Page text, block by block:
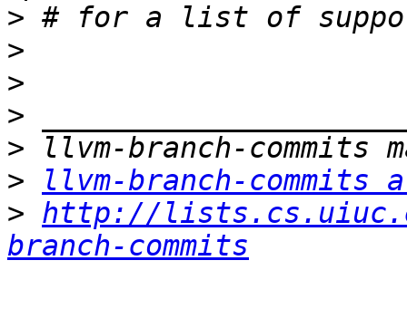
>
>
>
>
>
>
llvm-branch-commits
> http://
branch-commits